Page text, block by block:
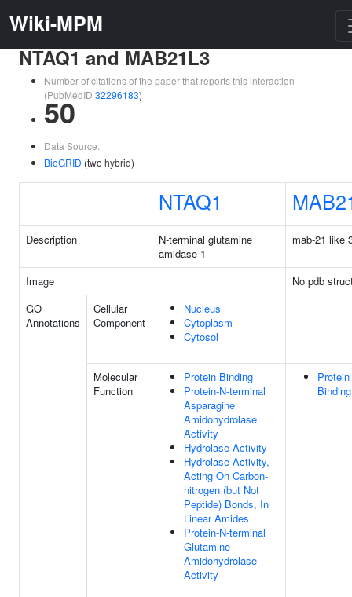
Wiki-MPM
NTAQ1 and MAB21L3
Number of citations of the paper that reports this interaction
(PubMedID 32296183)
50
Data Source:
BioGRID (two hybrid)
NTAQ1
Description
N-terminal glutamine
amidase 1
mab-21 like
Image
No pdb
GO
Annotations
Cellular
Component
Nucleus
Cytoplasm
Cytosol
Molecular
Function
Protein Binding
Protein-N-terminal
Asparagine
Amidohydrolase
Activity
Hydrolase Activity
Hydrolase Activity,
Acting On Carbon-
nitrogen (but Not
Peptide) Bonds, In
Linear Amides
Protein-N-terminal
Glutamine
Amidohydrolase
Activity
Protein
Binding